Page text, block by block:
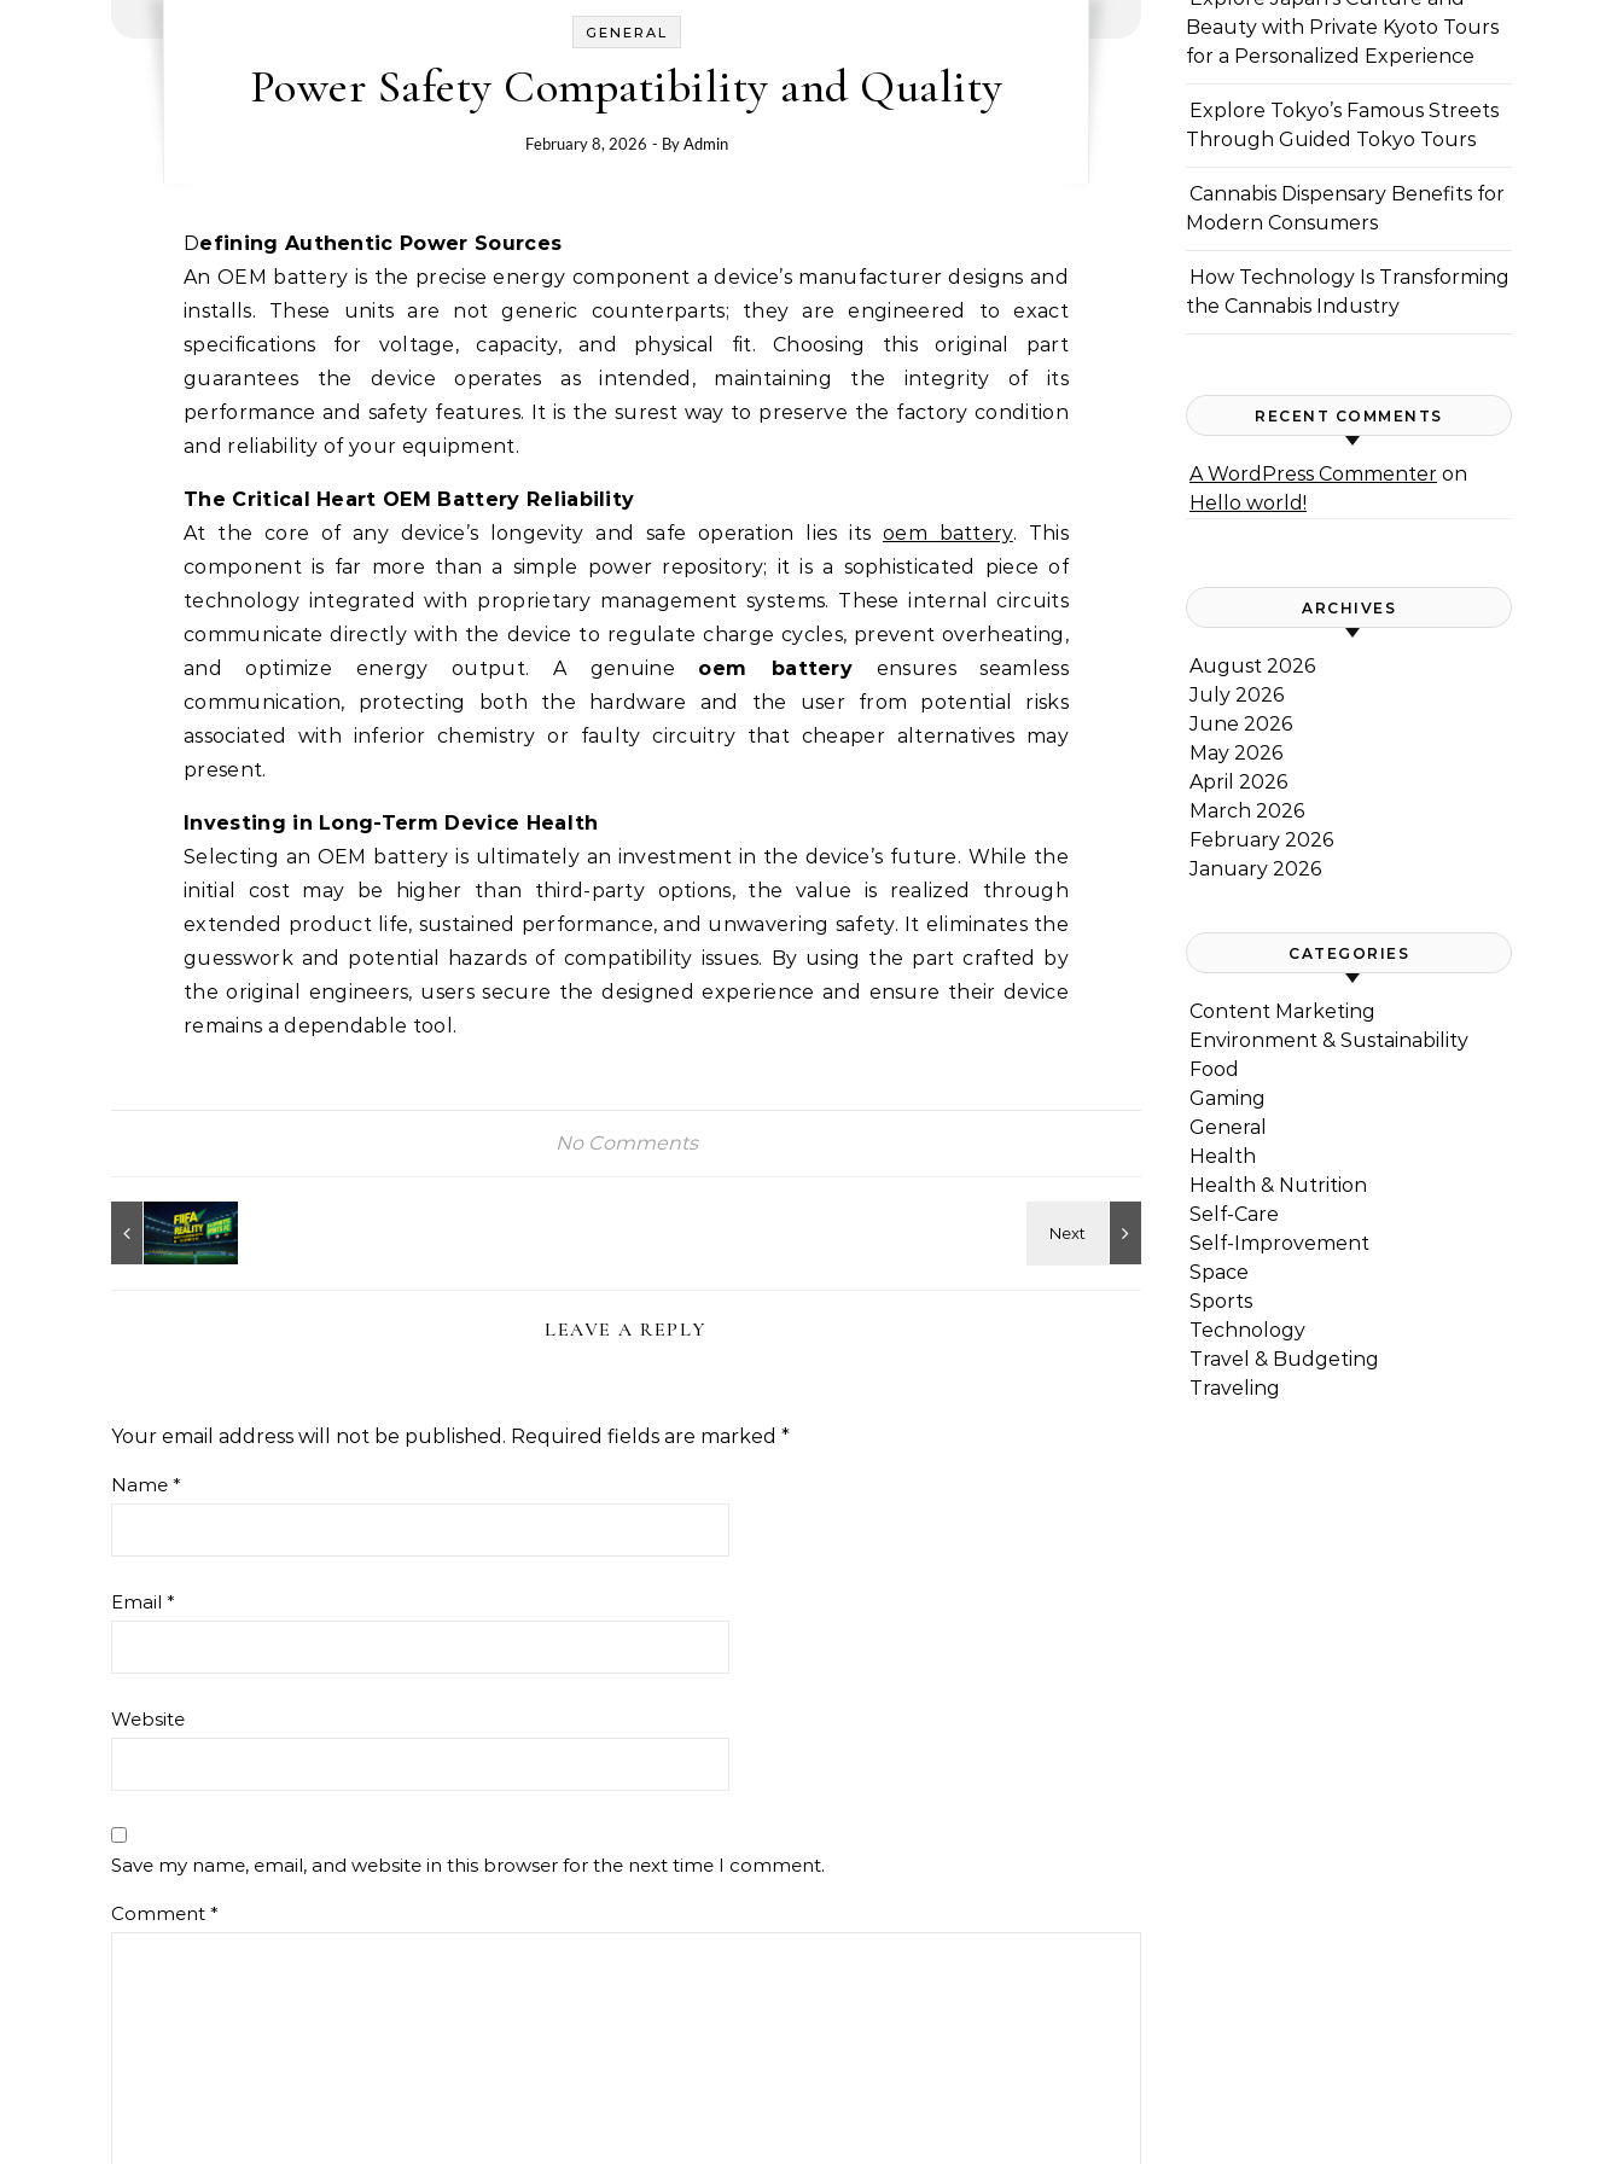
GENERAL
Power Safety Compatibility and Quality
February 8, 2026 - ByAdmin
Defining Authentic Power Sources
An OEM battery is the precise energy component a device’s manufacturer designs and
installs. These units are not generic counterparts; they are engineered to exact
specifications for voltage, capacity, and physical fit. Choosing this original part
guarantees the device operates as intended, maintaining the integrity of its
performance and safety features. It is the surest way to preserve the factory condition
and reliability of your equipment.
The Critical Heart OEM Battery Reliability
At the core of any device’s longevity and safe operation lies its oem battery. This
component is far more than a simple power repository; it is a sophisticated piece of
technology integrated with proprietary management systems. These internal circuits
communicate directly with the device to regulate charge cycles, prevent overheating,
and optimize energy output. A genuine oem battery ensures seamless
communication, protecting both the hardware and the user from potential risks
associated with inferior chemistry or faulty circuitry that cheaper alternatives may
present.
Investing in Long-Term Device Health
Selecting an OEM battery is ultimately an investment in the device’s future. While the
initial cost may be higher than third-party options, the value is realized through
extended product life, sustained performance, and unwavering safety. It eliminates the
guesswork and potential hazards of compatibility issues. By using the part crafted by
the original engineers, users secure the designed experience and ensure their device
remains a dependable tool.
No Comments
LEAVE A REPLY
Your email address will not be published. Required fields are marked *
Name *
Email *
Website
Save my name, email, and website in this browser for the next time I comment.
Comment *
Beauty with Private Kyoto Tours
for a Personalized Experience
Explore Tokyo’s Famous Streets
Through Guided Tokyo Tours
Cannabis Dispensary Benefits for
Modern Consumers
How Technology Is Transforming
the Cannabis Industry
RECENT COMMENTS
A WordPress Commenter on
Hello world!
ARCHIVES
August 2026
July 2026
June 2026
May 2026
April 2026
March 2026
February 2026
January 2026
CATEGORIES
Content Marketing
Environment & Sustainability
Food
Gaming
General
Health
Health & Nutrition
Self-Care
Self-Improvement
Space
Sports
Technology
Travel & Budgeting
Traveling